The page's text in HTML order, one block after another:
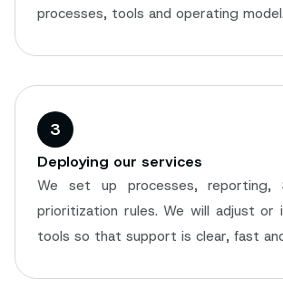
processes, tools and operating model.
3
Deploying our services
We set up processes, reporting,
prioritization rules. We will adjust or
tools so that support is clear, fast